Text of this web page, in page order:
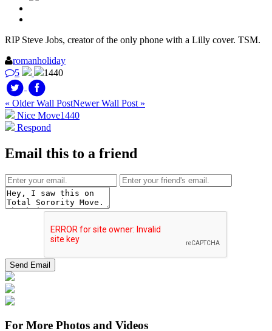
RIP Steve Jobs, creator of the only phone with a Lilly cover. TSM.
romanholiday
5
1440
« Older Wall PostNewer Wall Post »
Nice Move1440
Respond
Email this to a friend
For More Photos and Videos